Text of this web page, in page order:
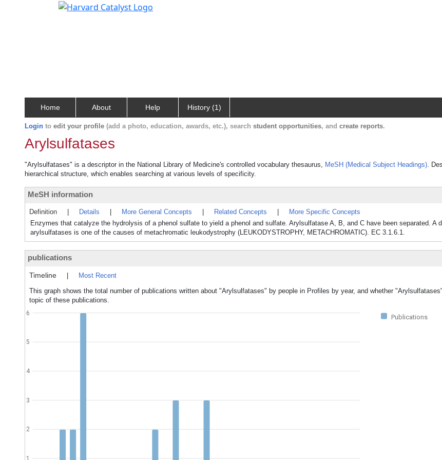
Home About Help History (1)
Login to edit your profile (add a photo, education, awards, etc.), search student opportunities, and create reports.
Arylsulfatases
"Arylsulfatases" is a descriptor in the National Library of Medicine's controlled vocabulary thesaurus, MeSH (Medical Subject Headings).
hierarchical structure, which enables searching at various levels of specificity.
MeSH information
Definition Details More General Concepts Related Concepts
More Specific Concepts
Enzymes that catalyze the hydrolysis of a phenol sulfate to yield a phenol and sulfate. Arylsulfatase A, B, and C have been separated. A
arylsulfatases is one of the causes of metachromatic leukodystrophy (LEUKODYSTROPHY, METACHROMATIC). EC 3.1.6.1.
publications
Timeline
Most Recent
This graph shows the total number of publications written about "Arylsulfatases" by people in Profiles by year, and whether
topic of these publications.
Publications
1
2
3
4
5
6